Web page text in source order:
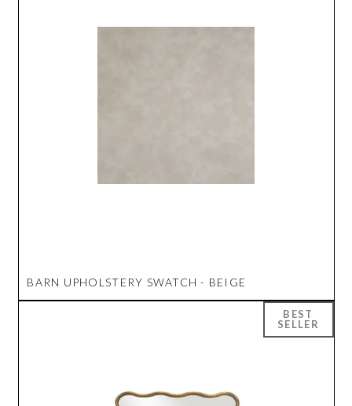
BARN UPHOLSTERY SWATCH - BEIGE